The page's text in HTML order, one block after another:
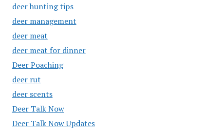
deer hunting tips
deer management
deer meat
deer meat for dinner
Deer Poaching
deer rut
deer scents
Deer Talk Now
Deer Talk Now Updates